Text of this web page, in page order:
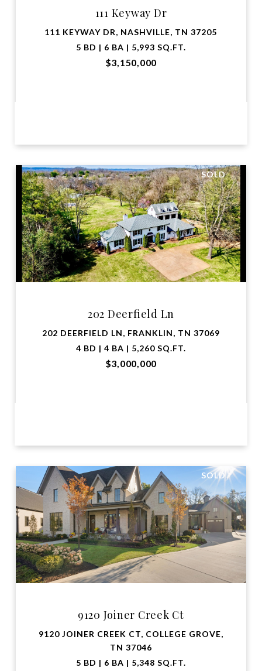
111 Keyway Dr
111 KEYWAY DR, NASHVILLE, TN 37205
5 BD | 6 BA | 5,993 SQ.FT.
$3,150,000
SOLD
202 Deerfield Ln
202 DEERFIELD LN, FRANKLIN, TN 37069
4 BD | 4 BA | 5,260 SQ.FT.
$3,000,000
SOLD
9120 Joiner Creek Ct
9120 JOINER CREEK CT, COLLEGE GROVE,
TN 37046
5 BD | 6 BA | 5,348 SQ.FT.